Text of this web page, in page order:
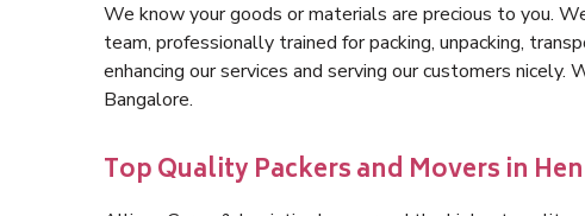
We know your goods or materials are precious to you.
team, professionally trained for packing, unpacking,
enhancing our services and serving our customers
Bangalore.
Top Quality Packers and Movers in